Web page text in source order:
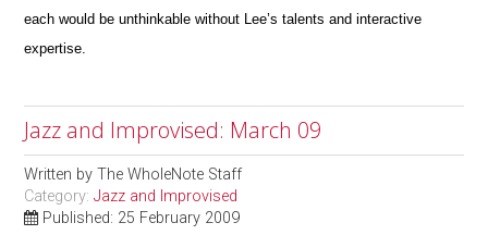
each would be unthinkable without Lee’s talents and interactive
expertise.
Jazz and Improvised: March 09
Written byThe WholeNote Staff
Category:Jazz and Improvised
Published: 25 February 2009